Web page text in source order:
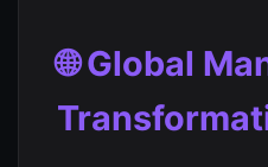
🌐 Global